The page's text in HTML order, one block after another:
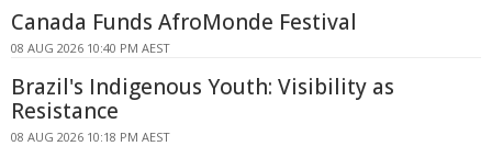
Canada Funds AfroMonde Festival
08 AUG 2026 10:40 PM AEST
Brazil's Indigenous Youth: Visibility as
Resistance
08 AUG 2026 10:18 PM AEST